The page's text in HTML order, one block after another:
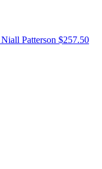
Niall Patterson $257.50